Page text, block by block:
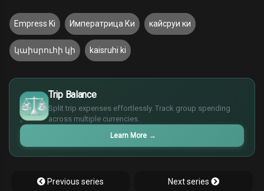
Empress Ki Императрица Ки кайсруи ки
կաիսրուհի կի kaisruhi ki
Trip Balance
Split trip expenses effortlessly. Track group spending
across multiple currencies.
Learn More →
€
¥
£
Previous series Next series